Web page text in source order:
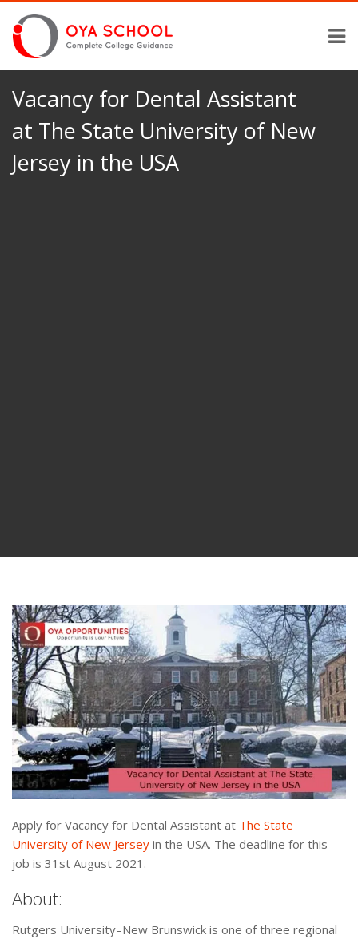
Vacancy for Dental Assistant
at The State University of New
Jersey in the USA
Apply for Vacancy for Dental Assistant at The State
University of New Jersey in the USA. The deadline for this
job is 31st August 2021.
About:
Rutgers University–New Brunswick is one of three regional